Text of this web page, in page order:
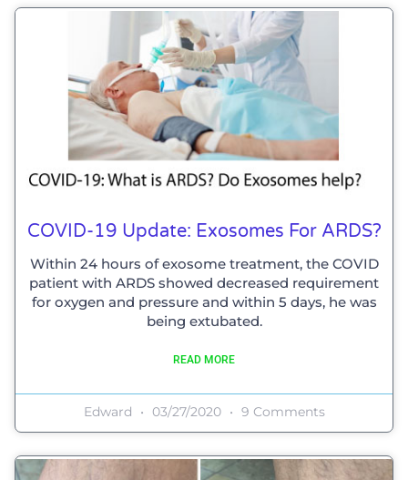
COVID-19 Update: Exosomes For ARDS?
Within 24 hours of exosome treatment, the COVID
patient with ARDS showed decreased requirement
for oxygen and pressure and within 5 days, he was
being extubated.
READ MORE
Edward 03/27/2020 9 Comments
PagePage